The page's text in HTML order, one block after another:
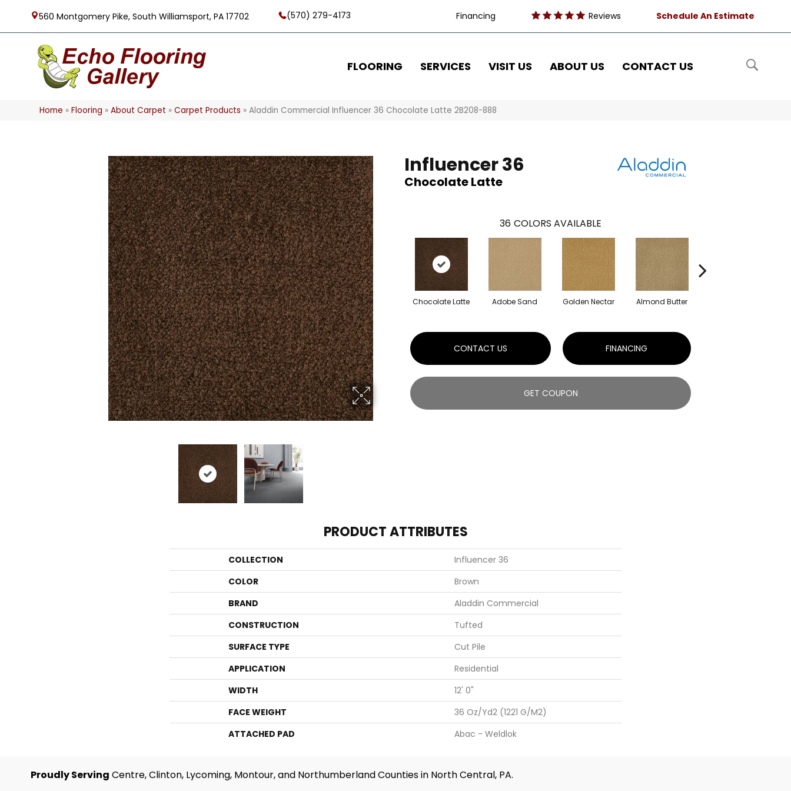
560 Montgomery Pike, South Williamsport, PA 17702 (570) 279-4173 Financing Reviews Schedule An Estimate
FLOORING SERVICES VISIT US ABOUT US CONTACT US
Home »Flooring »About Carpet »Carpet Products »Aladdin Commercial Influencer 36 Chocolate Latte 2B208-888
Influencer 36
Chocolate Latte
36 COLORS AVAILABLE
Chocolate Latte Adobe Sand Golden Nectar Almond Butter
CONTACT US FINANCING
GET COUPON
PRODUCT ATTRIBUTES
COLLECTION
Influencer 36
COLOR
Brown
BRAND
Aladdin Commercial
CONSTRUCTION
Tufted
SURFACE TYPE
Cut Pile
APPLICATION
Residential
WIDTH
12' 0"
FACE WEIGHT
36 Oz/yd2 (1221 G/m2)
ATTACHED PAD
Abac - Weldlok
Proudly Serving Centre, Clinton, Lycoming, Montour, and Northumberland Counties in North Central, PA.